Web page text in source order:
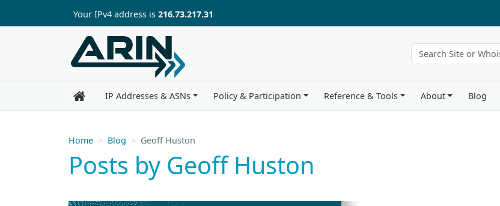
Skip to main content
Your IPv4 address is 216.73.217.31
IP Addresses & ASNs Policy & Participation Reference & Tools About Blog
Home Blog Geoff Huston
Posts by Geoff Huston